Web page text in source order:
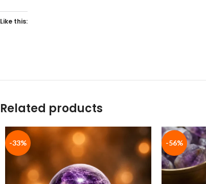
Like this:
Related products
-33% -56%